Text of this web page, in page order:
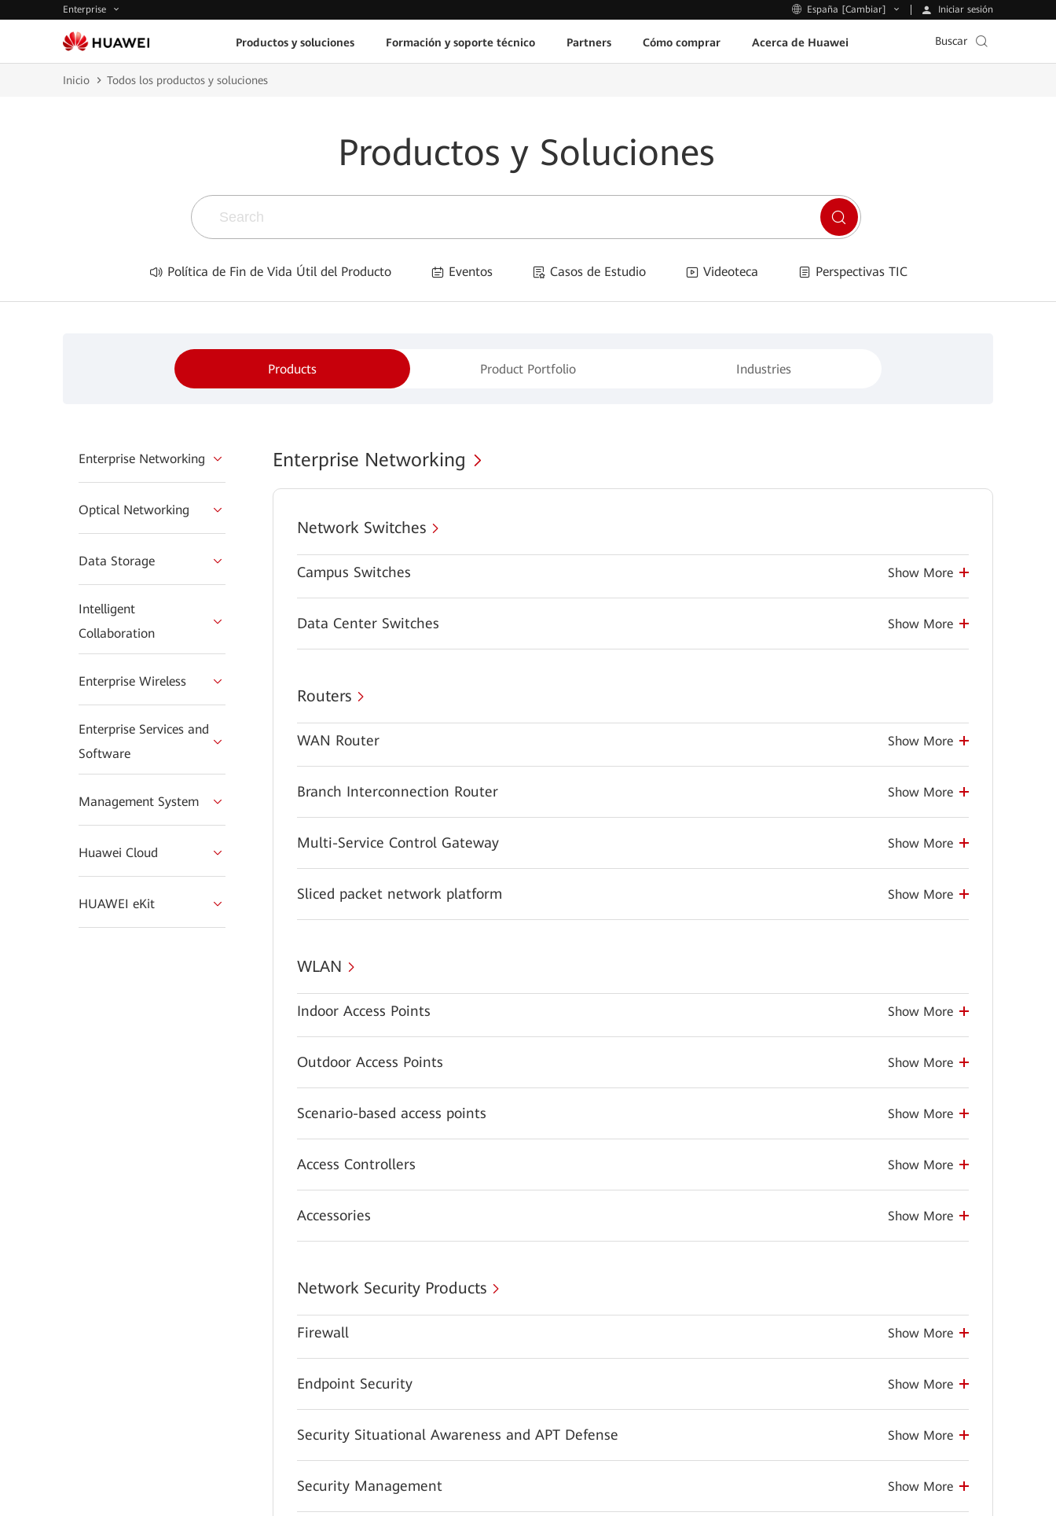
Enterprise España [Cambiar] Iniciar sesión
Productos y soluciones Formación y soporte técnico Partners Cómo comprar Acerca de Huawei Buscar
Inicio Todos los productos y soluciones
Productos y Soluciones
Política de Fin de Vida Útil del Producto Eventos Casos de Estudio Videoteca Perspectivas TIC
Products Product Portfolio Industries
Enterprise Networking
Optical Networking
Data Storage
Intelligent
Collaboration
Enterprise Wireless
Enterprise Services and
Software
Management System
Huawei Cloud
HUAWEI eKit
Enterprise Networking
Network Switches
Campus Switches Show More
Data Center Switches Show More
Routers
WAN Router Show More
Branch Interconnection Router Show More
Multi-Service Control Gateway Show More
Sliced packet network platform Show More
WLAN
Indoor Access Points Show More
Outdoor Access Points Show More
Scenario-based access points Show More
Access Controllers Show More
Accessories Show More
Network Security Products
Firewall Show More
Endpoint Security Show More
Security Situational Awareness and APT Defense Show More
Security Management Show More